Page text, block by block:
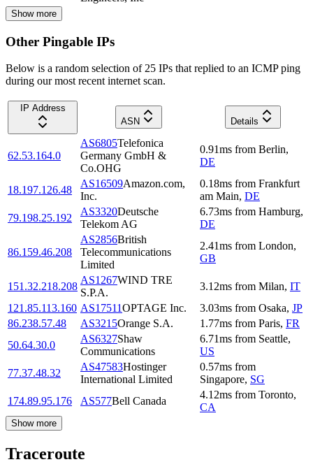
Show more
Other Pingable IPs
Below is a random selection of 25 IPs that replied to an ICMP ping
during our most recent internet scan.
IP Address
ASN
Details
62.53.164.0
AS6805Telefonica
Germany GmbH &
Co.OHG
0.91ms from Berlin,
DE
18.197.126.48
AS16509Amazon.com,
Inc.
0.18ms from Frankfurt
am Main, DE
79.198.25.192
AS3320Deutsche
Telekom AG
6.73ms from Hamburg,
DE
86.159.46.208
AS2856British
Telecommunications
Limited
2.41ms from London,
GB
151.32.218.208
AS1267WIND TRE
S.P.A.
3.12ms from Milan, IT
121.85.113.160 AS17511OPTAGE Inc. 3.03ms from Osaka, JP
86.238.57.48
AS3215Orange S.A. 1.77ms from Paris, FR
50.64.30.0
AS6327Shaw
Communications
6.71ms from Seattle,
US
77.37.48.32
AS47583Hostinger
International Limited
0.57ms from
Singapore, SG
174.89.95.176
AS577Bell Canada
4.12ms from Toronto,
CA
Show more
Traceroute